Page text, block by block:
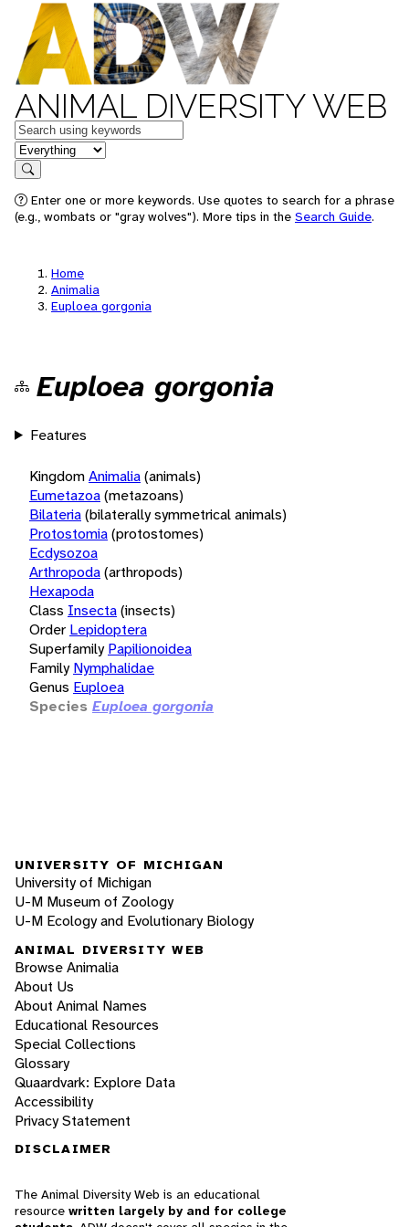
ANIMAL DIVERSITY WEB
Keywords
in feature
Search
Enter one or more keywords. Use quotes to search for a phrase
(e.g., wombats or "gray wolves"). More tips in the Search Guide.
Home
Animalia
Euploea gorgonia
Euploea gorgonia
Features
KingdomAnimalia(animals)
Eumetazoa(metazoans)
Bilateria(bilaterally symmetrical animals)
Protostomia(protostomes)
Ecdysozoa
Arthropoda(arthropods)
Hexapoda
Class Insecta(insects)
Order Lepidoptera
Superfamily Papilionoidea
Family Nymphalidae
Genus Euploea
Species Euploea gorgonia
UNIVERSITY OF MICHIGAN
University of Michigan
U-M Museum of Zoology
U-M Ecology and Evolutionary Biology
ANIMAL DIVERSITY WEB
Browse Animalia
About Us
About Animal Names
Educational Resources
Special Collections
Glossary
Quaardvark: Explore Data
Accessibility
Privacy Statement
DISCLAIMER
The Animal Diversity Web is an educational
resource written largely by and for college